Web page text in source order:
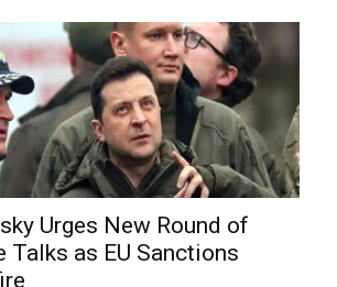
Urges New Round of
Talks as EU Sanctions